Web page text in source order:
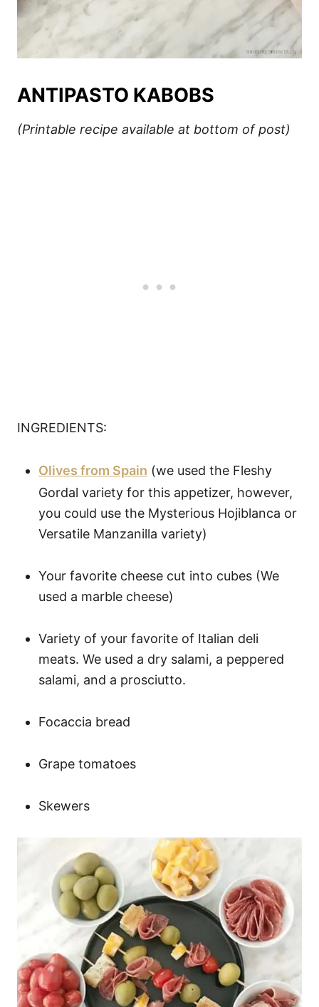
ANTIPASTO KABOBS
(Printable recipe available at bottom of post)
INGREDIENTS:
Olives from Spain (we used the Fleshy
Gordal variety for this appetizer, however,
you could use the Mysterious Hojiblanca or
Versatile Manzanilla variety)
Your favorite cheese cut into cubes (We
used a marble cheese)
Variety of your favorite of Italian deli
meats. We used a dry salami, a peppered
salami, and a prosciutto.
Focaccia bread
Grape tomatoes
Skewers